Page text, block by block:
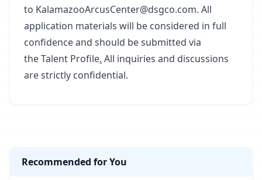
to KalamazooArcusCenter@dsgco.com. All
application materials will be considered in full
confidence and should be submitted via
theTalent Profile. All inquiries and discussions
are strictly confidential.
Recommended for You